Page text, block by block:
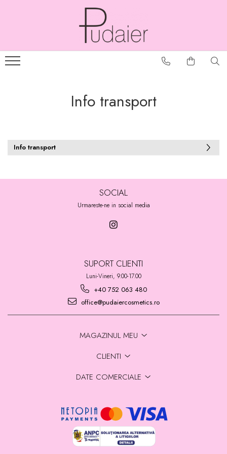
Info transport
Info transport
SOCIAL
Urmareste-ne in social media
SUPORT CLIENTI
Luni-Vineri, 9.00-17.00
+40 752 063 480
office@pudaiercosmetics.ro
MAGAZINUL MEU
CLIENTI
DATE COMERCIALE